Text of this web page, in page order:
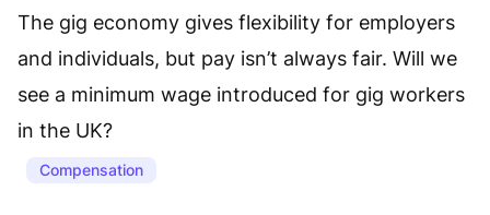
The gig economy gives flexibility for employers
and individuals, but pay isn’t always fair. Will we
see a minimum wage introduced for gig workers
in the UK?
Compensation